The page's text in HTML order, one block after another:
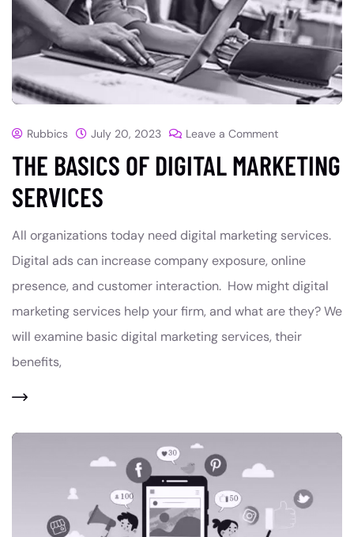
Rubbics July 20, 2023 Leave a Comment
THE BASICS OF DIGITAL MARKETING
SERVICES
All organizations today need digital marketing services.
Digital ads can increase company exposure, online
presence, and customer interaction. How might digital
marketing services help your firm, and what are they? We
will examine basic digital marketing services, their
benefits,